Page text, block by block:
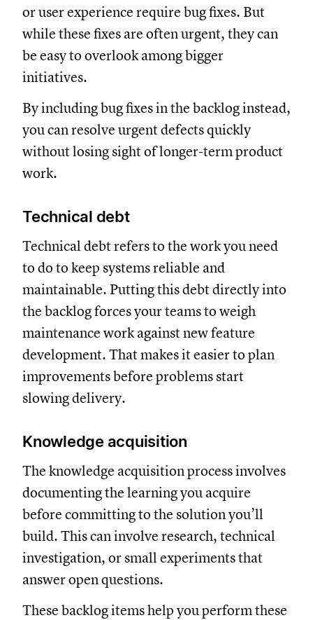
or user experience require bug fixes. But
while these fixes are often urgent, they can
be easy to overlook among bigger
initiatives.
By including bug fixes in the backlog instead,
you can resolve urgent defects quickly
without losing sight of longer-term product
work.
Technical debt
Technical debt refers to the work you need
to do to keep systems reliable and
maintainable. Putting this debt directly into
the backlog forces your teams to weigh
maintenance work against new feature
development. That makes it easier to plan
improvements before problems start
slowing delivery.
Knowledge acquisition
The knowledge acquisition process involves
documenting the learning you acquire
before committing to the solution you’ll
build. This can involve research, technical
investigation, or small experiments that
answer open questions.
These backlog items help you perform these